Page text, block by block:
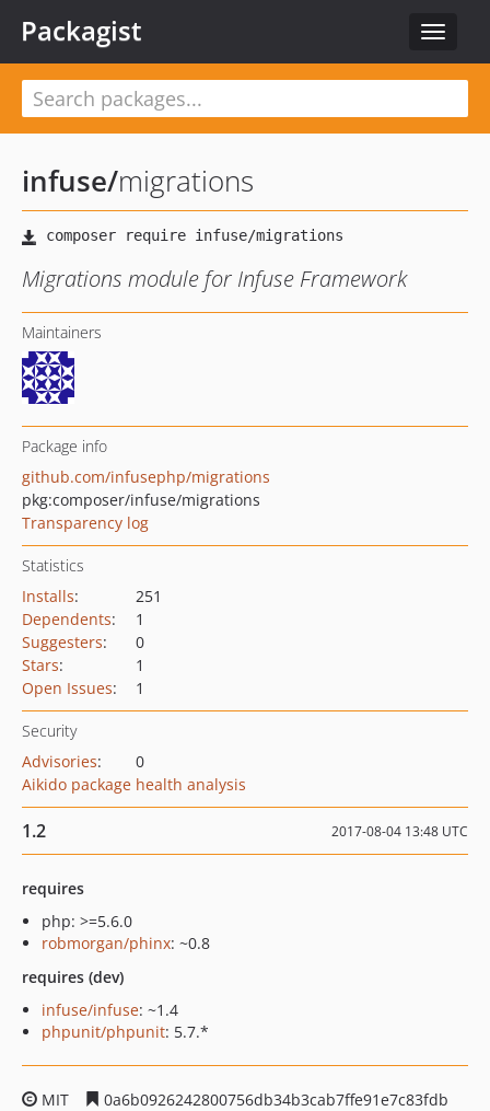
Toggle
Packagist
infuse/migrations
Migrations module for Infuse Framework
Maintainers
Package info
github.com/infusephp/migrations
pkg:composer/infuse/migrations
Transparency log
Statistics
Installs:
251
Dependents:
1
Suggesters:
0
Stars:
1
Open Issues: 1
Security
Advisories:
0
Aikido package health analysis
1.2 2017-08-04 13:48 UTC
requires
php: >=5.6.0
robmorgan/phinx: ~0.8
requires (dev)
infuse/infuse: ~1.4
phpunit/phpunit: 5.7.*
MIT
0a6b0926242800756db34b3cab7ffe91e7c83fdb